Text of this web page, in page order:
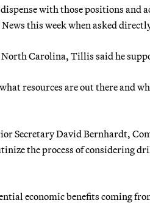
with those positions and
this week when asked
Carolina, Tillis said he
resources are out there and
Secretary David Bernhardt,
the process of considering
economic benefits coming